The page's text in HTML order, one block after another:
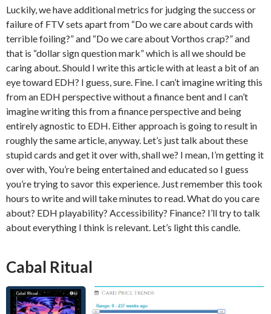
Luckily, we have additional metrics for judging the success or
failure of FTV sets apart from “Do we care about cards with
terrible foiling?” and “Do we care about Vorthos crap?” and
that is “dollar sign question mark” which is all we should be
caring about. Should I write this article with at least a bit of an
eye toward EDH? I guess, sure. Fine. I can’t imagine writing this
from an EDH perspective without a finance bent and I can’t
imagine writing this from a finance perspective and being
entirely agnostic to EDH. Either approach is going to result in
roughly the same article, anyway. Let’s just talk about these
stupid cards and get it over with, shall we? I mean, I’m getting it
over with, You’re being entertained and educated so I guess
you’re trying to savor this experience. Just remember this took
hours to write and will take minutes to read. What do you care
about? EDH playability? Accessibility? Finance? I’ll try to talk
about everything I think is relevant. Let’s light this candle.
Cabal Ritual